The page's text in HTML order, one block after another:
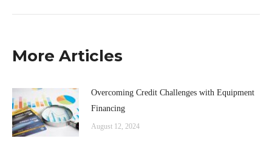
More Articles
Overcoming Credit Challenges with Equipment
Financing
August 12, 2024